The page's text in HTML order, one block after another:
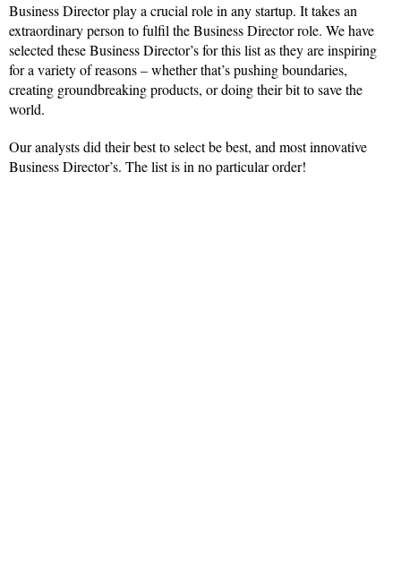
Business Director play a crucial role in any startup. It takes an
extraordinary person to fulfil the Business Director role. We have
selected these Business Director’s for this list as they are inspiring
for a variety of reasons – whether that’s pushing boundaries,
creating groundbreaking products, or doing their bit to save the
world.
Our analysts did their best to select be best, and most innovative
Business Director’s. The list is in no particular order!